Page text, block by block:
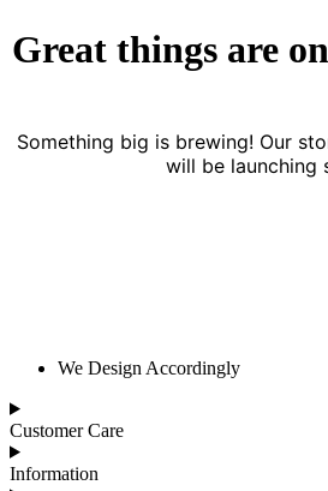
Great things are
Something big is brewing! Our
will be launching
We Design Accordingly
Customer Care
Information